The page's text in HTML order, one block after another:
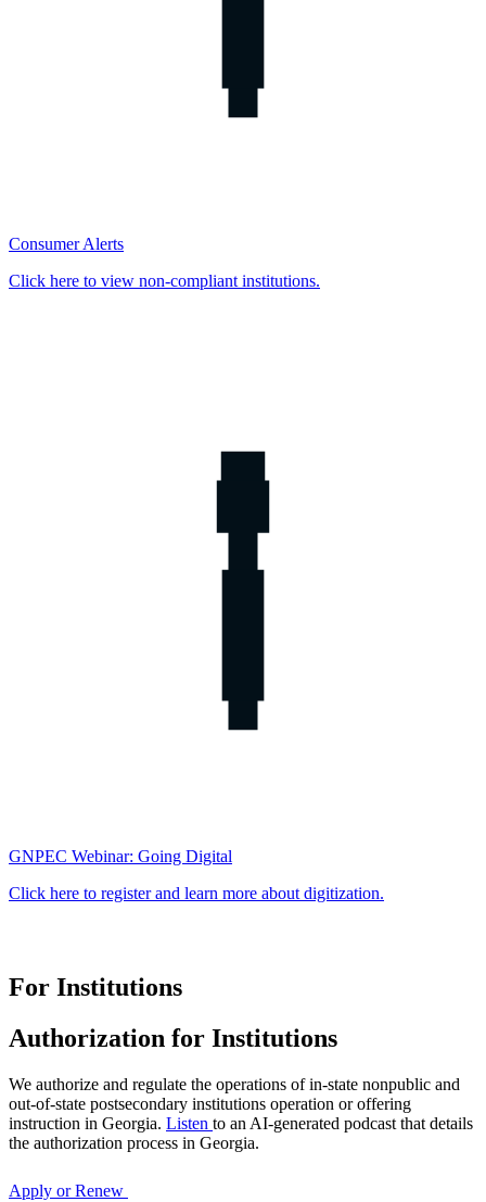
Consumer Alerts
Click here to view non-compliant institutions.
GNPEC Webinar: Going Digital
Click here to register and learn more about digitization.
Nonpublic
Postsecondary
Education
Commission
For Institutions
Authorization for Institutions
We authorize and regulate the operations of in-state nonpublic and
out-of-state postsecondary institutions operation or offering
instruction in Georgia. Listen to an AI-generated podcast that details
the authorization process in Georgia.
Apply or Renew